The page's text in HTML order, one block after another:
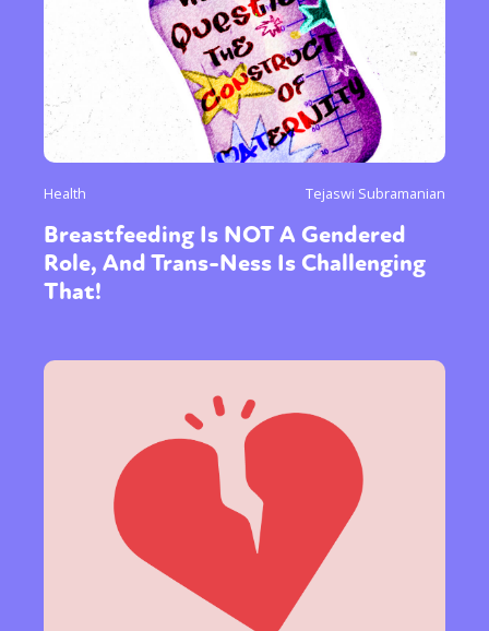
Health Tejaswi Subramanian
Breastfeeding Is NOT A Gendered
Role, And Trans-Ness Is Challenging
That!